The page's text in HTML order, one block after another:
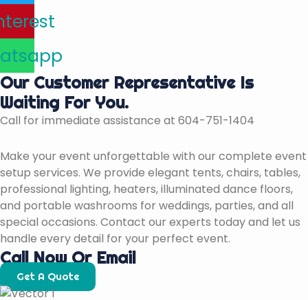
Our Customer Representative Is
Waiting For You.
Call for immediate assistance at 604-751-1404
Make your event unforgettable with our complete event
setup services. We provide elegant tents, chairs, tables,
professional lighting, heaters, illuminated dance floors,
and portable washrooms for weddings, parties, and all
special occasions. Contact our experts today and let us
handle every detail for your perfect event.
Call Now Or Email
Get A Quote